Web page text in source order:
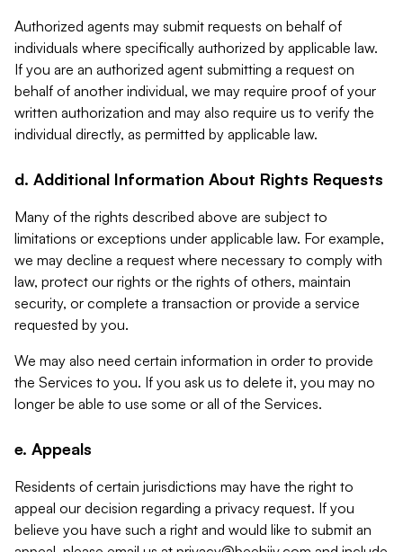
Authorized agents may submit requests on behalf of
individuals where specifically authorized by applicable law.
If you are an authorized agent submitting a request on
behalf of another individual, we may require proof of your
written authorization and may also require us to verify the
individual directly, as permitted by applicable law.
d. Additional Information About Rights Requests
Many of the rights described above are subject to
limitations or exceptions under applicable law. For example,
we may decline a request where necessary to comply with
law, protect our rights or the rights of others, maintain
security, or complete a transaction or provide a service
requested by you.
We may also need certain information in order to provide
the Services to you. If you ask us to delete it, you may no
longer be able to use some or all of the Services.
e. Appeals
Residents of certain jurisdictions may have the right to
appeal our decision regarding a privacy request. If you
believe you have such a right and would like to submit an